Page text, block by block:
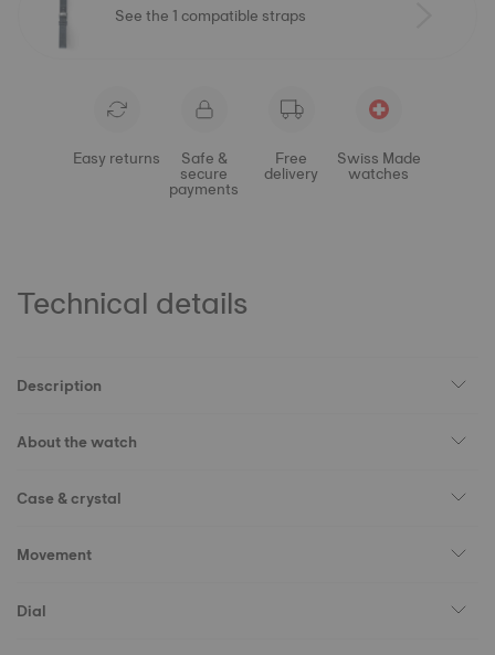
See the 1 compatible straps
Easy returns Safe &
secure
payments
Free
delivery
Swiss Made
watches
Technical details
Description
About the watch
Case & crystal
Movement
Dial